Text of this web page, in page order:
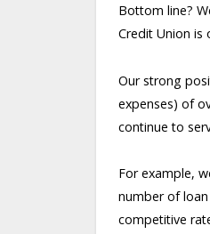
Bottom line?
Credit Union is
Our strong
expenses) of
continue to
For example,
number of
competitive